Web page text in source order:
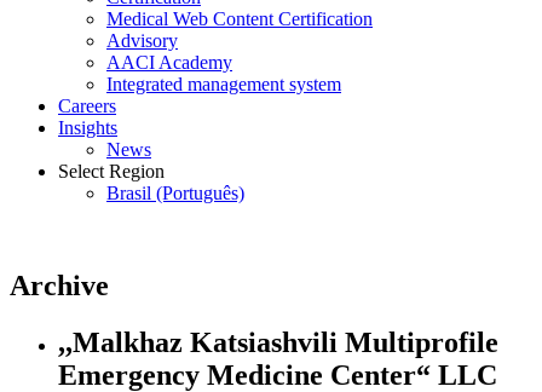
Medical Web Content Certification
Advisory
AACI Academy
Integrated management system
Careers
Insights
News
Select Region
Brasil (Português)
Archive
,,Malkhaz Katsiashvili Multiprofile
Emergency Medicine Center“ LLC